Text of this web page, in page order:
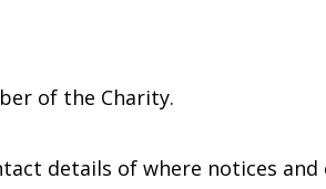
of the Charity.
details of where notices